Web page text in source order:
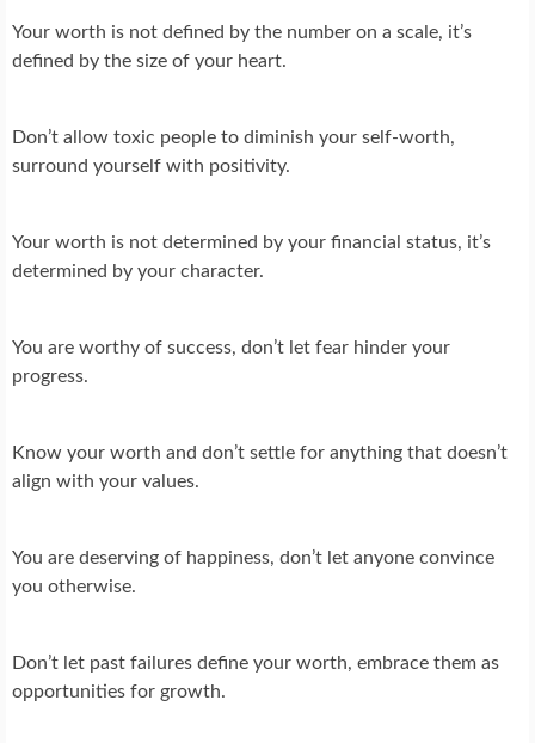
Your worth is not defined by the number on a scale, it’s
defined by the size of your heart.
Don’t allow toxic people to diminish your self-worth,
surround yourself with positivity.
Your worth is not determined by your financial status, it’s
determined by your character.
You are worthy of success, don’t let fear hinder your
progress.
Know your worth and don’t settle for anything that doesn’t
align with your values.
You are deserving of happiness, don’t let anyone convince
you otherwise.
Don’t let past failures define your worth, embrace them as
opportunities for growth.